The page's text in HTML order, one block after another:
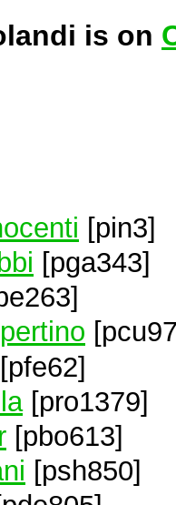
is on
[pin3]
[pga343]
[pfe62]
[pro1379]
[pbo613]
[psh850]